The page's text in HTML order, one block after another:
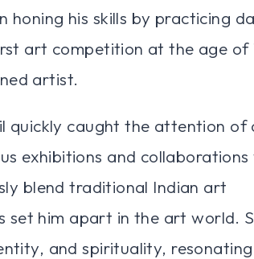
his skills by practicing
art competition at the age of
artist.
quickly caught the attention of
exhibitions and collaborations
blend traditional Indian art
him apart in the art world.
and spirituality,